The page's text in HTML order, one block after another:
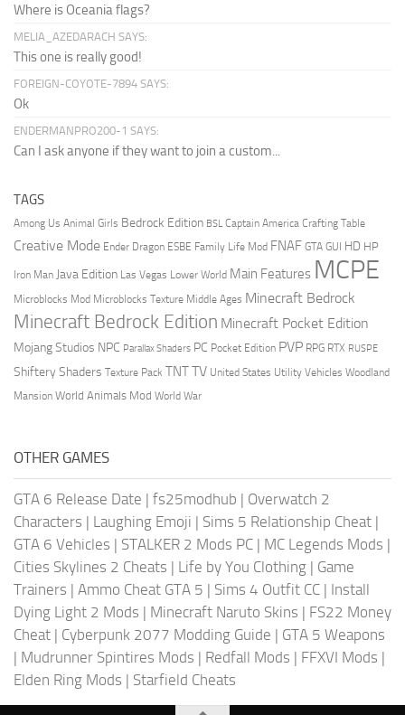
Where is Oceania flags?
MELIA_AZEDARACH SAYS:
This one is really good!
FOREIGN-COYOTE-7894 SAYS:
Ok
ENDERMANPRO200-1 SAYS:
Can I ask anyone if they want to join a custom...
TAGS
Among Us Animal Girls Bedrock Edition BSL Captain America Crafting Table
Creative Mode Ender Dragon ESBE Family Life Mod FNAF GTA GUI HD HP
Iron Man Java Edition Las Vegas Lower World Main Features MCPE
Microblocks Mod Microblocks Texture Middle Ages Minecraft Bedrock
Minecraft Bedrock Edition Minecraft Pocket Edition
Mojang Studios NPC Parallax Shaders PC Pocket Edition PVP RPG RTX RUSPE
Shiftery Shaders Texture Pack TNTTV United States Utility Vehicles Woodland
Mansion World Animals Mod World War
OTHER GAMES
GTA 6 Release Date | fs25modhub | Overwatch 2
Characters | Laughing Emoji | Sims 5 Relationship Cheat |
GTA 6 Vehicles | STALKER 2 Mods PC | MC Legends Mods |
Cities Skylines 2 Cheats | Life by You Clothing | Game
Trainers | Ammo Cheat GTA 5 | Sims 4 Outfit CC | Install
Dying Light 2 Mods | Minecraft Naruto Skins | FS22 Money
Cheat | Cyberpunk 2077 Modding Guide | GTA 5 Weapons
| Mudrunner Spintires Mods | Redfall Mods | FFXVI Mods |
Elden Ring Mods | Starfield Cheats